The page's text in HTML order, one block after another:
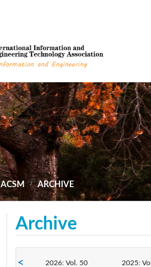
ACSM ARCHIVE
Archive
2026: Vol. 50 2025: